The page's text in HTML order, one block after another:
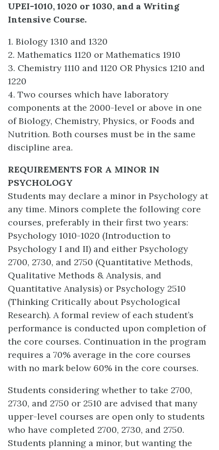
UPEI-1010, 1020 or 1030, and a Writing
Intensive Course.
1. Biology 1310 and 1320
2. Mathematics 1120 or Mathematics 1910
3. Chemistry 1110 and 1120 OR Physics 1210 and
1220
4. Two courses which have laboratory
components at the 2000-level or above in one
of Biology, Chemistry, Physics, or Foods and
Nutrition. Both courses must be in the same
discipline area.
REQUIREMENTS FOR A MINOR IN
PSYCHOLOGY
Students may declare a minor in Psychology at
any time. Minors complete the following core
courses, preferably in their first two years:
Psychology 1010-1020 (Introduction to
Psychology I and II) and either Psychology
2700, 2730, and 2750 (Quantitative Methods,
Qualitative Methods & Analysis, and
Quantitative Analysis) or Psychology 2510
(Thinking Critically about Psychological
Research). A formal review of each student’s
performance is conducted upon completion of
the core courses. Continuation in the program
requires a 70% average in the core courses
with no mark below 60% in the core courses.
Students considering whether to take 2700,
2730, and 2750 or 2510 are advised that many
upper-level courses are open only to students
who have completed 2700, 2730, and 2750.
Students planning a minor, but wanting the